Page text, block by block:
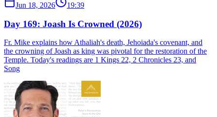
Jun 18, 2026 19:39
Day 169: Joash Is Crowned (2026)
Fr. Mike explains how Athaliah's death, Jehoiada's covenant, and
the crowning of Joash as king was pivotal for the restoration of the
Temple. Today's readings are 1 Kings 22, 2 Chronicles 23, and
Song